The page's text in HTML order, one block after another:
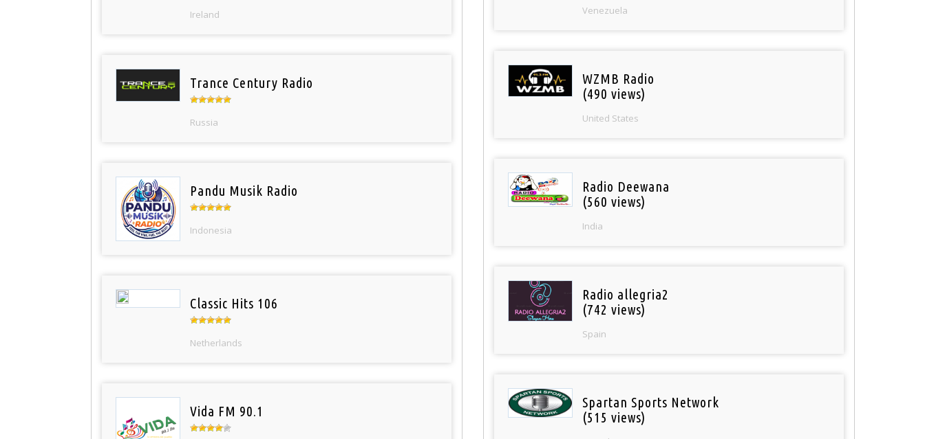
Ireland
Trance Century Radio
Russia
Pandu Musik Radio
Indonesia
Classic Hits 106
Netherlands
Vida FM 90.1
Venezuela
WZMB Radio
(490 views)
United States
Radio Deewana
(560 views)
India
Radio allegria2
(742 views)
Spain
Spartan Sports Network
(515 views)